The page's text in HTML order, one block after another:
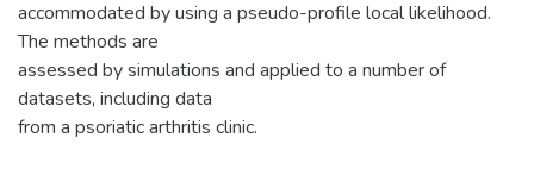
accommodated by using a pseudo-profile local likelihood.
The methods are
assessed by simulations and applied to a number of
datasets, including data
from a psoriatic arthritis clinic.